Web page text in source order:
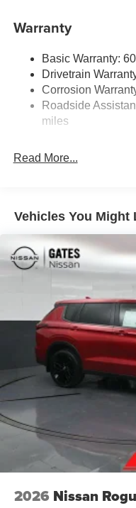
Electric Power-
Single Stainless
Strut Front
Multi-Link Rear
4-Wheel Disc
Warranty
Basic Warranty:
Drivetrain
Corrosion
Roadside
miles
Read More...
Vehicles You Might
2026 Nissan